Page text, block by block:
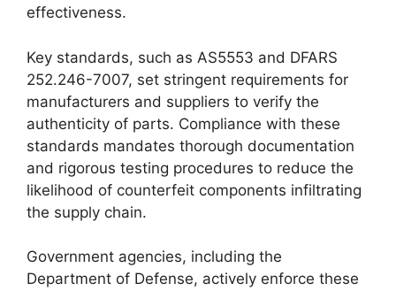
effectiveness.
Key standards, such as AS5553 and DFARS
252.246-7007, set stringent requirements for
manufacturers and suppliers to verify the
authenticity of parts. Compliance with these
standards mandates thorough documentation
and rigorous testing procedures to reduce the
likelihood of counterfeit components infiltrating
the supply chain.
Government agencies, including the
Department of Defense, actively enforce these